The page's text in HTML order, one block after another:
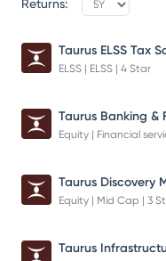
Returns:
Taurus ELSS Tax
ELSS | ELSS | 4 Star
Equity | Financial
Taurus Discovery
Equity | Mid Cap | 3
Taurus